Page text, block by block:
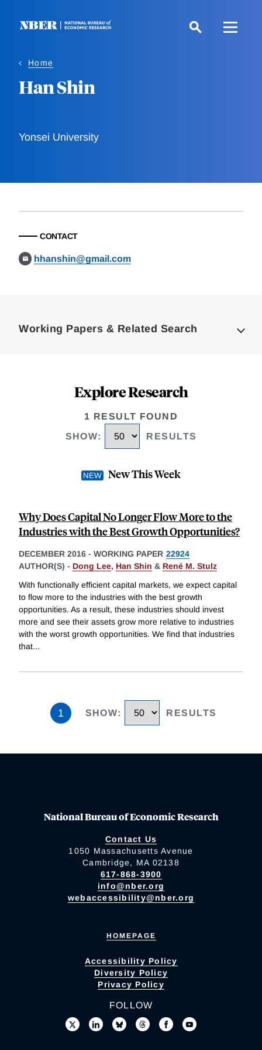
Home
Han Shin
Yonsei University
CONTACT
hhanshin@gmail.com
Working Papers & Related Search
Explore Research
1 RESULT FOUND
SHOW: RESULTS
New This Week
Why Does Capital No Longer Flow More to the
Industries with the Best Growth Opportunities?
DECEMBER 2016 - WORKING PAPER 22924
AUTHOR(S) - Dong Lee, Han Shin & René M. Stulz
With functionally efficient capital markets, we expect capital
to flow more to the industries with the best growth
opportunities. As a result, these industries should invest
more and see their assets grow more relative to industries
with the worst growth opportunities. We find that industries
that...
1 SHOW: RESULTS
National Bureau of Economic Research
Contact Us
1050 Massachusetts Avenue
Cambridge, MA 02138
617-868-3900
info@nber.org
webaccessibility@nber.org
HOMEPAGE
Accessibility Policy
Diversity Policy
Privacy Policy
FOLLOW